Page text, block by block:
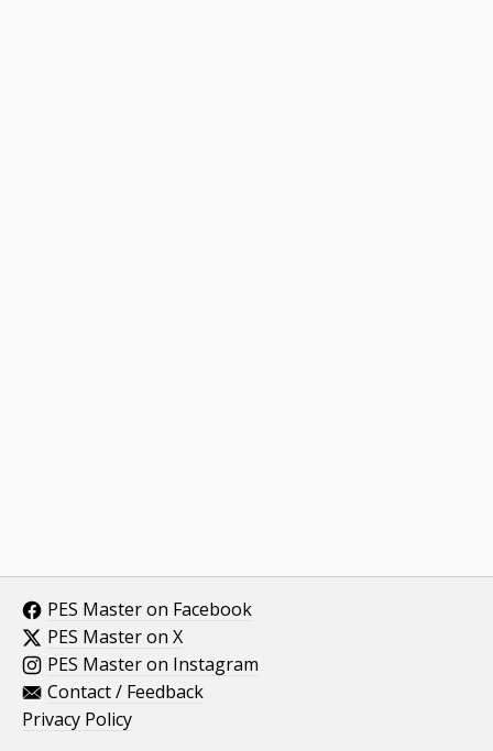
PES Master on Facebook
PES Master on X
PES Master on Instagram
Contact / Feedback
Privacy Policy